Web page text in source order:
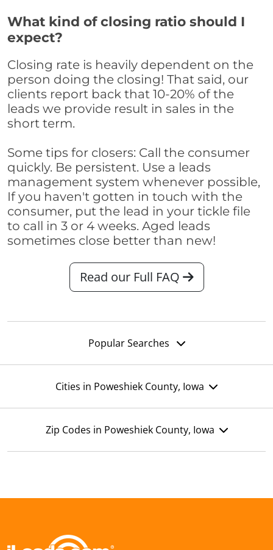
What kind of closing ratio should I
expect?
Closing rate is heavily dependent on the
person doing the closing! That said, our
clients report back that 10-20% of the
leads we provide result in sales in the
short term.
Some tips for closers: Call the consumer
quickly. Be persistent. Use a leads
management system whenever possible,
If you haven't gotten in touch with the
consumer, put the lead in your tickle file
to call in 3 or 4 weeks. Aged leads
sometimes close better than new!
Read our Full FAQ
Popular Searches
Cities in Poweshiek County, Iowa
Zip Codes in Poweshiek County, Iowa